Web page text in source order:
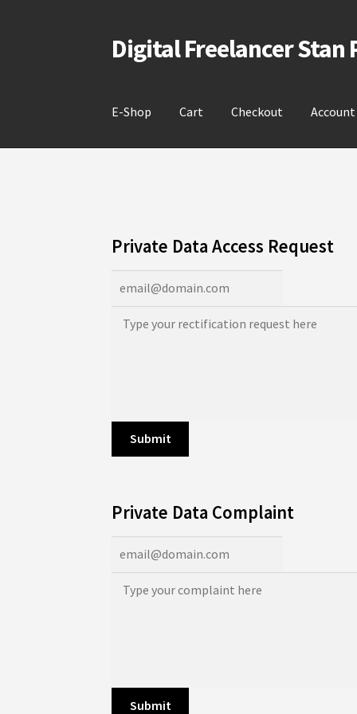
Skip
to
Skip
to
Digital Freelancer Stan
E-Shop Cart Checkout Account
Private Data Access Request
Private Data Complaint